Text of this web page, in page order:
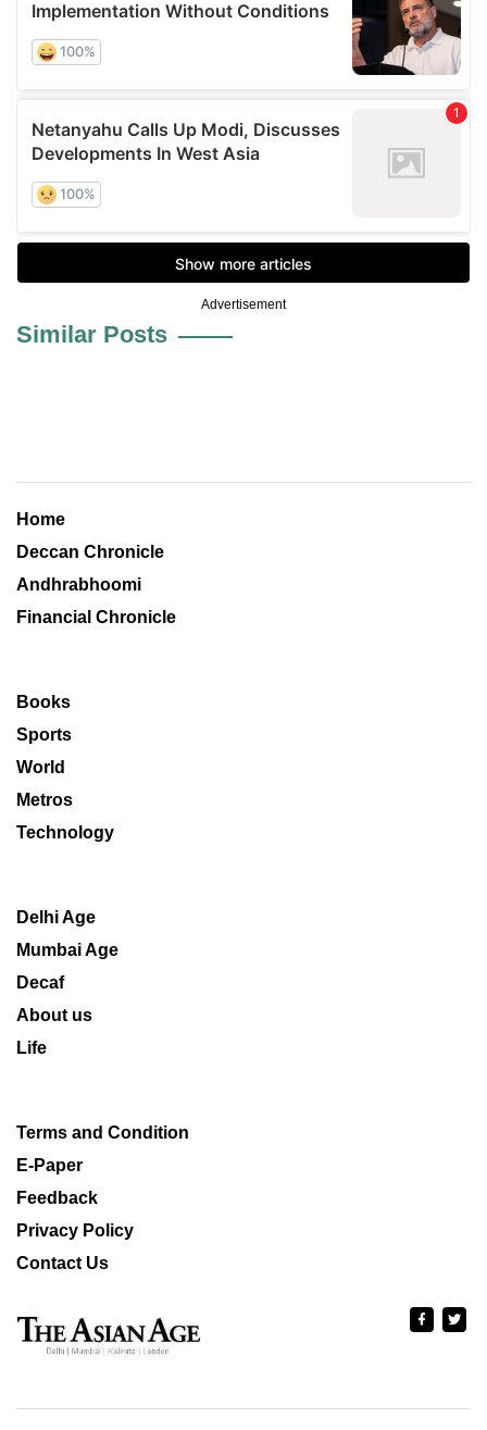
Advertisement
Similar Posts
Home
Deccan Chronicle
Andhrabhoomi
Financial Chronicle
Books
Sports
World
Metros
Technology
Delhi Age
Mumbai Age
Decaf
About us
Life
Terms and Condition
E-Paper
Feedback
Privacy Policy
Contact Us